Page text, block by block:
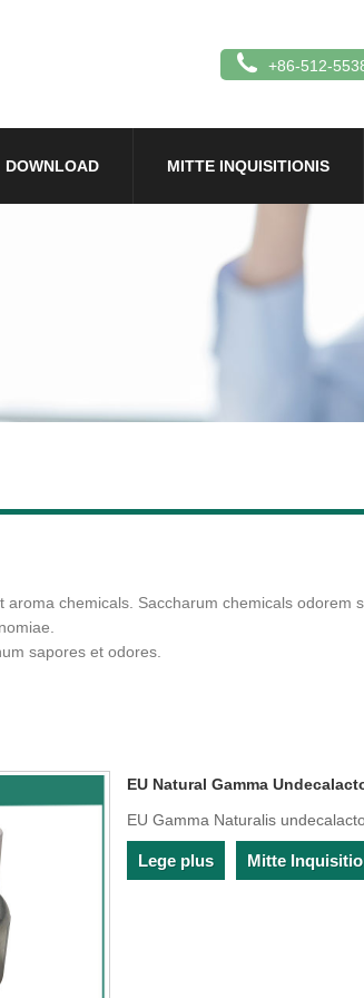
+86-512-
DOWNLOAD MITTE INQUISITIONIS
chemicals. Saccharum chemicals odorem
sapores et odores.
EU Natural Gamma
EU Gamma Naturalis
Lege plus Mitte